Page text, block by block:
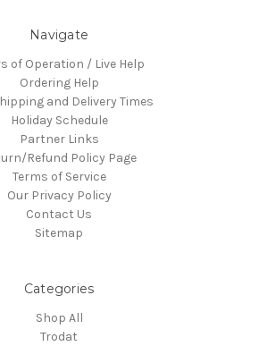
Navigate
of Operation / Live Help
Ordering Help
and Delivery Times
Holiday Schedule
Partner Links
Refund Policy Page
Terms of Service
Our Privacy Policy
Contact Us
Sitemap
Categories
Shop All
Trodat